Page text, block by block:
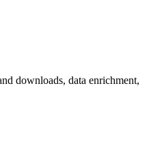
downloads, data enrichment,